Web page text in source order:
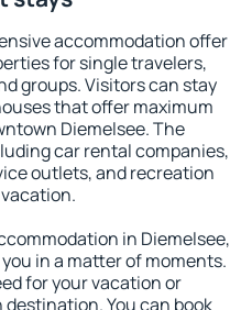
accommodation offer
for single travelers,
groups. Visitors can stay
that offer maximum
Diemelsee. The
car rental companies,
outlets, and recreation
in Diemelsee,
in a matter of moments.
for your vacation or
You can book